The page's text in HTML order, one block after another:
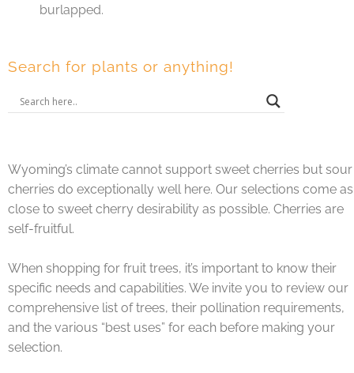
burlapped.
Search for plants or anything!
Wyoming’s climate cannot support sweet cherries but sour
cherries do exceptionally well here. Our selections come as
close to sweet cherry desirability as possible. Cherries are
self-fruitful.
When shopping for fruit trees, it’s important to know their
specific needs and capabilities. We invite you to review our
comprehensive list of trees, their pollination requirements,
and the various “best uses” for each before making your
selection.